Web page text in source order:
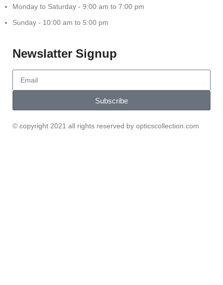
Monday to Saturday - 9:00 am to 7:00 pm
Sunday - 10:00 am to 5:00 pm
Newslatter Signup
Subscribe
© copyright 2021 all rights reserved by opticscollection.com